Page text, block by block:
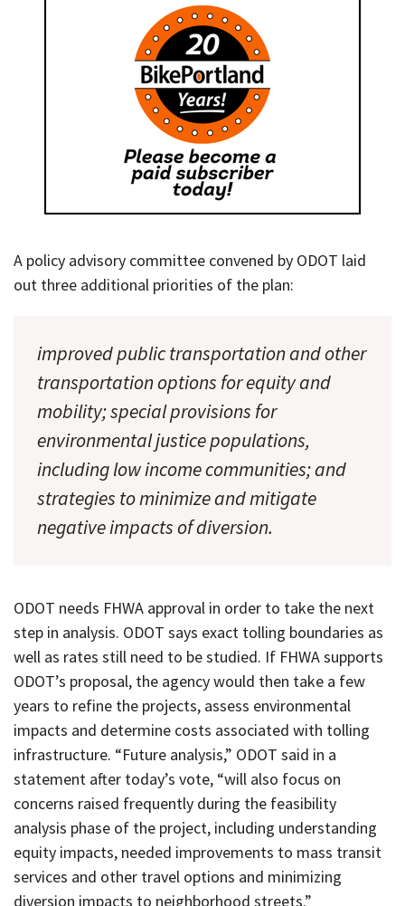
A policy advisory committee convened by ODOT laid
out three additional priorities of the plan:
improved public transportation and other
transportation options for equity and
mobility; special provisions for
environmental justice populations,
including low income communities; and
strategies to minimize and mitigate
negative impacts of diversion.
ODOT needs FHWA approval in order to take the next
step in analysis. ODOT says exact tolling boundaries as
well as rates still need to be studied. If FHWA supports
ODOT’s proposal, the agency would then take a few
years to refine the projects, assess environmental
impacts and determine costs associated with tolling
infrastructure. “Future analysis,” ODOT said in a
statement after today’s vote, “will also focus on
concerns raised frequently during the feasibility
analysis phase of the project, including understanding
equity impacts, needed improvements to mass transit
services and other travel options and minimizing
diversion impacts to neighborhood streets.”